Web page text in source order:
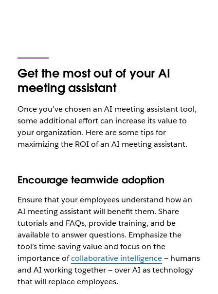
Get the most out of your AI
meeting assistant
Once you’ve chosen an AI meeting assistant tool,
some additional effort can increase its value to
your organization. Here are some tips for
maximizing the ROI of an AI meeting assistant.
Encourage teamwide adoption
Ensure that your employees understand how an
AI meeting assistant will benefit them. Share
tutorials and FAQs, provide training, and be
available to answer questions. Emphasize the
tool’s time-saving value and focus on the
importance ofcollaborative intelligence— humans
and AI working together — over AI as technology
that will replace employees.